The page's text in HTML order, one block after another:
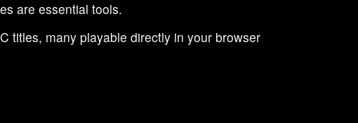
are essential tools.
titles, many playable directly in your browser